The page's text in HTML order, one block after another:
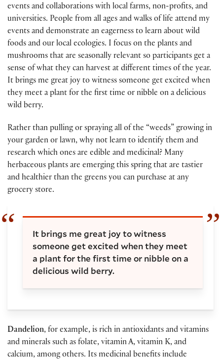
events and collaborations with local farms, non-profits, and
universities. People from all ages and walks of life attend my
events and demonstrate an eagerness to learn about wild
foods and our local ecologies. I focus on the plants and
mushrooms that are seasonally relevant so participants get a
sense of what they can harvest at different times of the year.
It brings me great joy to witness someone get excited when
they meet a plant for the first time or nibble on a delicious
wild berry.
Rather than pulling or spraying all of the “weeds” growing in
your garden or lawn, why not learn to identify them and
research which ones are edible and medicinal? Many
herbaceous plants are emerging this spring that are tastier
and healthier than the greens you can purchase at any
grocery store.
It brings me great joy to witness
someone get excited when they meet
a plant for the first time or nibble on a
delicious wild berry.
Dandelion, for example, is rich in antioxidants and vitamins
and minerals such as folate, vitamin A, vitamin K, and
calcium, among others. Its medicinal benefits include